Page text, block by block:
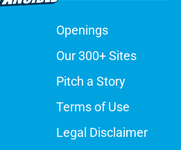
Openings
Our 300+ Sites
Pitch a Story
Terms of Use
Legal Disclaimer